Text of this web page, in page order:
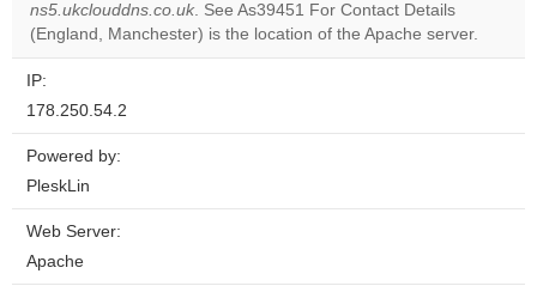
website?
ns5.ukclouddns.co.uk. See As39451 For Contact Details
(England, Manchester) is the location of the Apache server.
IP:
178.250.54.2
Powered by:
PleskLin
Web Server:
Apache